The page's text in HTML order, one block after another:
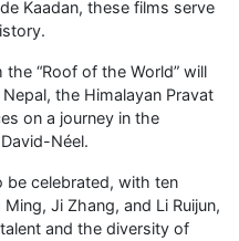
Kaadan, these films serve
“Roof of the World” will
the Himalayan Pravat
on a journey in the
Néel.
be celebrated, with ten
Ji Zhang, and Li Ruijun,
and the diversity of